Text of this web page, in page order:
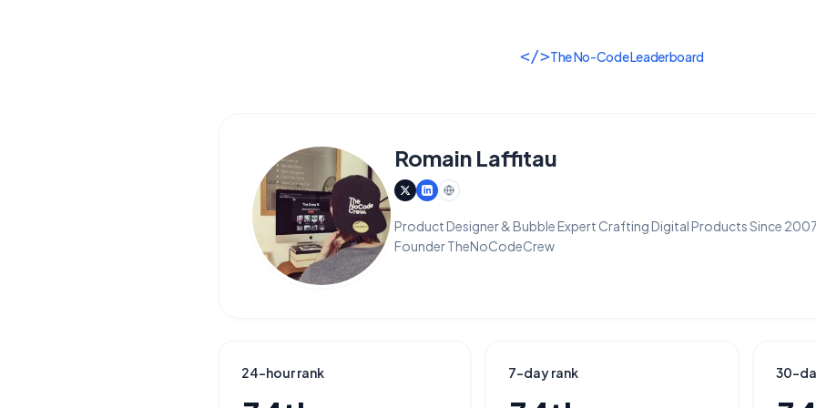
</>The No-Code Leaderboard
Romain Laffitau
Product Designer & Bubble Expert Crafting Digital Products Since 2007
Founder TheNoCodeCrew
24-hour rank 7-day rank 30-